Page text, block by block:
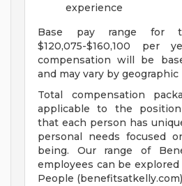
experience
Base pay range for
$120,075-$160,100 per
compensation will be
and may vary by geographic
Total compensation
applicable to the
that each person has
personal needs focused
being. Our range of
employees can be explored
People (benefitsatkelly.com)